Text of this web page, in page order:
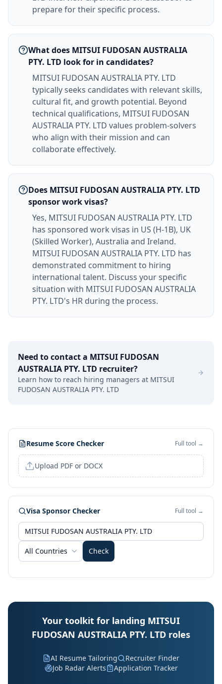
prepare for their specific process.
What does MITSUI FUDOSAN AUSTRALIA
PTY. LTD look for in candidates?
MITSUI FUDOSAN AUSTRALIA PTY. LTD
typically seeks candidates with relevant skills,
cultural fit, and growth potential. Beyond
technical qualifications, MITSUI FUDOSAN
AUSTRALIA PTY. LTD values problem-solvers
who align with their mission and can
collaborate effectively.
Does MITSUI FUDOSAN AUSTRALIA PTY. LTD
sponsor work visas?
Yes, MITSUI FUDOSAN AUSTRALIA PTY. LTD
has sponsored work visas in US (H-1B), UK
(Skilled Worker), Australia and Ireland.
MITSUI FUDOSAN AUSTRALIA PTY. LTD has
demonstrated commitment to hiring
international talent. Discuss your specific
situation with MITSUI FUDOSAN AUSTRALIA
PTY. LTD's HR during the process.
Need to contact a MITSUI FUDOSAN
AUSTRALIA PTY. LTD recruiter?
Learn how to reach hiring managers at MITSUI
FUDOSAN AUSTRALIA PTY. LTD
Resume Score Checker Full tool →
Upload PDF or DOCX
Visa Sponsor Checker Full tool →
All Countries Check
Your toolkit for landing MITSUI
FUDOSAN AUSTRALIA PTY. LTD roles
AI Resume Tailoring
Recruiter Finder
Job Radar Alerts
Application Tracker